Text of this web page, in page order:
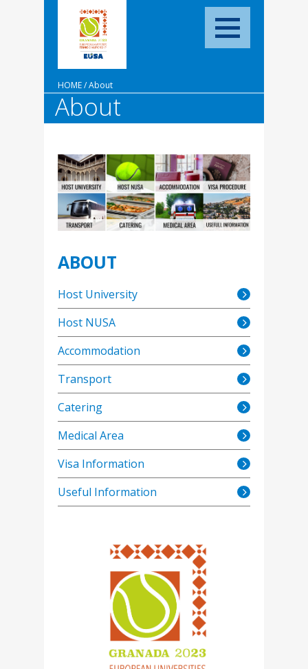
HOME/About
About
ABOUT
Host University
Host NUSA
Accommodation
Transport
Catering
Medical Area
Visa Information
Useful Information